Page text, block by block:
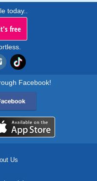
today..
free
Facebook!
Us